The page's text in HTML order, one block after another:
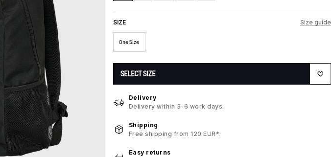
SIZE Size guide
One Size
SELECT SIZE
Delivery
Delivery within 3-6 work days.
Shipping
Free shipping from 120 EUR*.
Easy returns